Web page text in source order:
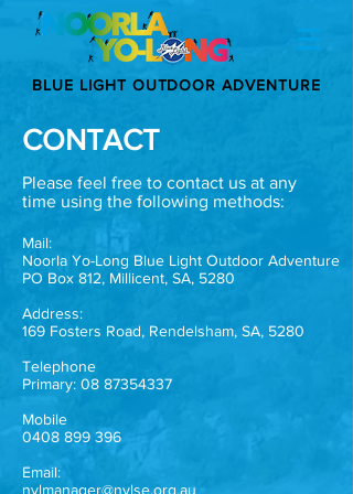
BLUE LIGHT OUTDOOR ADVENTURE
CONTACT
Please feel free to contact us at any
time using the following methods:
Mail:
Noorla Yo-Long Blue Light Outdoor Adventure
PO Box 812, Millicent, SA, 5280
Address:
169 Fosters Road, Rendelsham, SA, 5280
Telephone
Primary: 08 87354337
Mobile
0408 899 396
Email:
nylmanager@nylse.org.au